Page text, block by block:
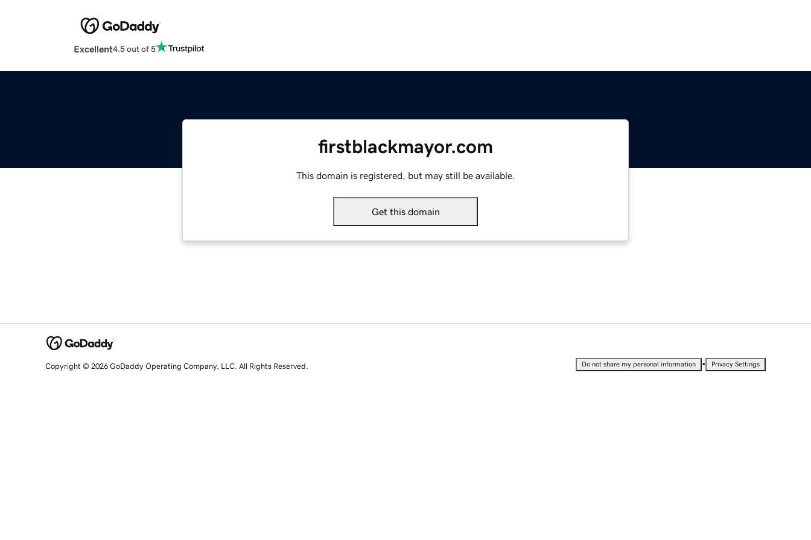
Excellent4.5 out of 5
firstblackmayor.com
This domain is registered, but may still be available.
Get this domain
Copyright © 2026 GoDaddy Operating Company, LLC. All Rights Reserved. Do not share my personal information • Privacy Settings